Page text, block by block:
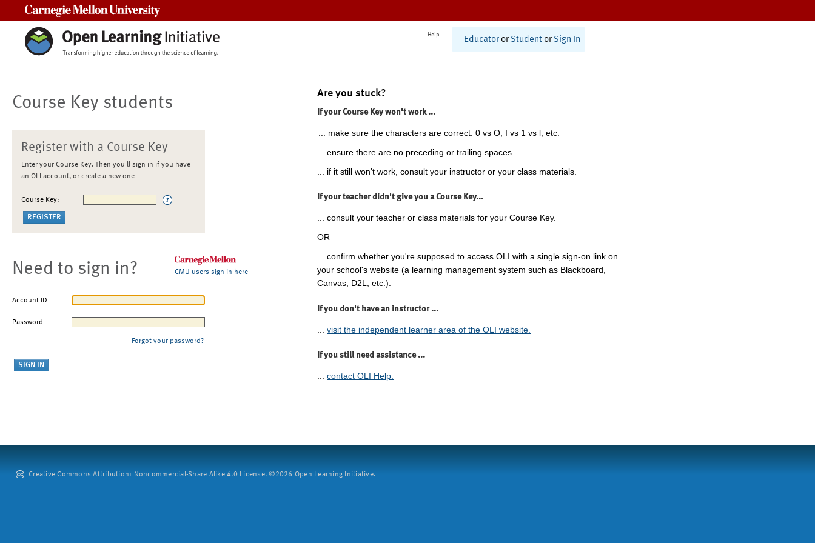
Help
Educator or Student or Sign In
Course Key students
Register with a Course Key
Enter your Course Key. Then you'll sign in if you have
an OLI account, or create a new one
Course Key:
Need to sign in? CMU users sign in here
Account ID
Password
Forgot your password?
Are you stuck?
If your Course Key won't work ...
... make sure the characters are correct: 0 vs O, I vs 1 vs l, etc.
... ensure there are no preceding or trailing spaces.
... if it still won't work, consult your instructor or your class materials.
If your teacher didn't give you a Course Key...
... consult your teacher or class materials for your Course Key.
OR
... confirm whether you're supposed to access OLI with a single sign-on link on
your school's website (a learning management system such as Blackboard,
Canvas, D2L, etc.).
If you don't have an instructor ...
visit the independent learner area of the OLI website.
If you still need assistance ...
... contact OLI Help.
Creative Commons Attribution: Noncommercial-Share Alike 4.0 License. ©2026 Open Learning Initiative.